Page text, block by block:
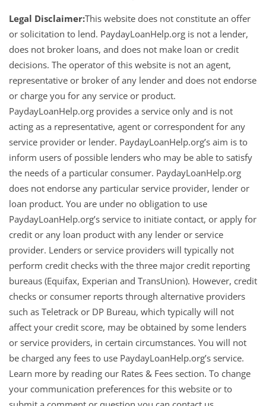
Legal Disclaimer:This website does not constitute an offer
or solicitation to lend. PaydayLoanHelp.org is not a lender,
does not broker loans, and does not make loan or credit
decisions. The operator of this website is not an agent,
representative or broker of any lender and does not endorse
or charge you for any service or product.
PaydayLoanHelp.org provides a service only and is not
acting as a representative, agent or correspondent for any
service provider or lender. PaydayLoanHelp.org’s aim is to
inform users of possible lenders who may be able to satisfy
the needs of a particular consumer. PaydayLoanHelp.org
does not endorse any particular service provider, lender or
loan product. You are under no obligation to use
PaydayLoanHelp.org’s service to initiate contact, or apply for
credit or any loan product with any lender or service
provider. Lenders or service providers will typically not
perform credit checks with the three major credit reporting
bureaus (Equifax, Experian and TransUnion). However, credit
checks or consumer reports through alternative providers
such as Teletrack or DP Bureau, which typically will not
affect your credit score, may be obtained by some lenders
or service providers, in certain circumstances. You will not
be charged any fees to use PaydayLoanHelp.org’s service.
Learn more by reading our Rates & Fees section. To change
your communication preferences for this website or to